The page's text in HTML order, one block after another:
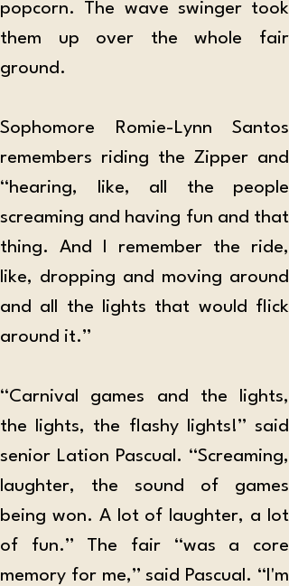
popcorn. The wave swinger took
them up over the whole fair
ground.
Sophomore Romie-Lynn Santos
remembers riding the Zipper and
“hearing, like, all the people
screaming and having fun and that
thing. And I remember the ride,
like, dropping and moving around
and all the lights that would flick
around it.”
“Carnival games and the lights,
the lights, the flashy lights!” said
senior Lation Pascual. “Screaming,
laughter, the sound of games
being won. A lot of laughter, a lot
of fun.” The fair “was a core
memory for me,” said Pascual. “I'm